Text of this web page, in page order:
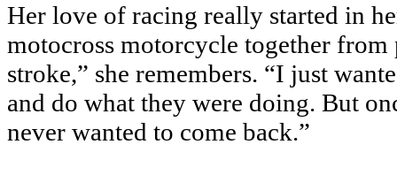
Her love of racing really started in
motocross motorcycle together
stroke,” she remembers. “I just
and do what they were doing. But
never wanted to come back.”